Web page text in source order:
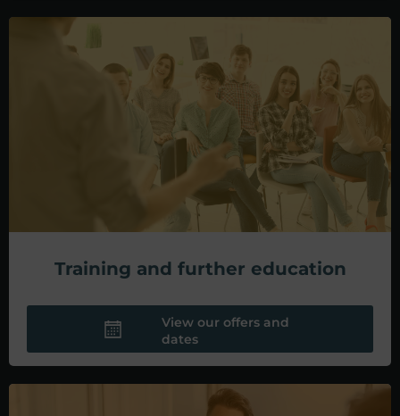
Training and further education
View our offers and
dates